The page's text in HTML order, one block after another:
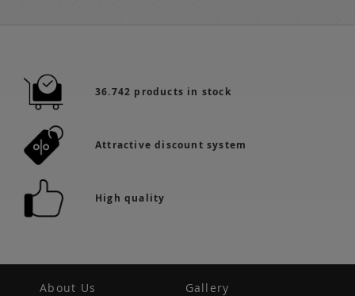
36.742 products in stock
Attractive discount system
High quality
About Us Gallery